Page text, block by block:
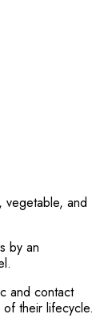
vegetable, and
by an
and contact
their lifecycle.